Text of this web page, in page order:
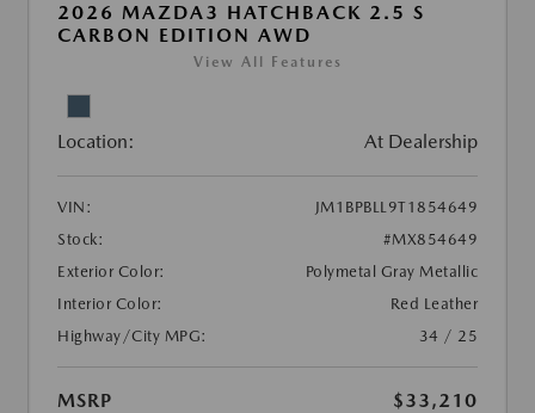
2026 MAZDA3 HATCHBACK 2.5 S
CARBON EDITION AWD
View All Features
Location: At Dealership
VIN:
JM1BPBLL9T1854649
Stock:
#MX854649
Exterior Color:
Polymetal Gray Metallic
Interior Color:
Red Leather
Highway/City MPG:
34 / 25
MSRP
$33,210